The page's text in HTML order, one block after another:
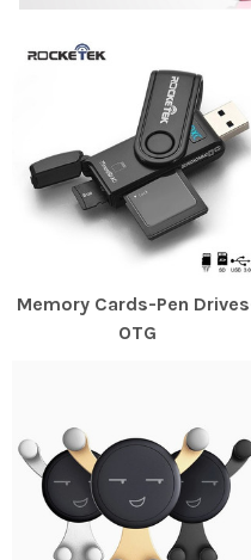
Memory Cards-Pen
OTG